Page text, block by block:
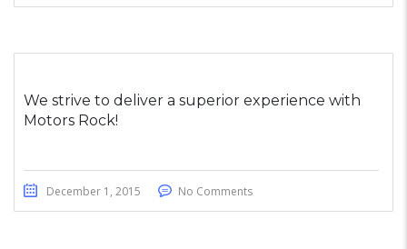
We strive to deliver a superior experience with
Motors Rock!
December 1, 2015 No Comments